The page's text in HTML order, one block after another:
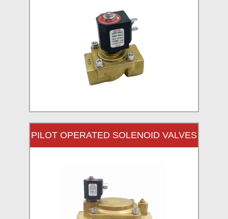
PILOT OPERATED SOLENOID VALVES